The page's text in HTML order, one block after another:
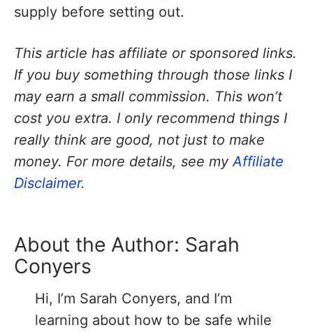
supply before setting out.
This article has affiliate or sponsored links.
If you buy something through those links I
may earn a small commission. This won’t
cost you extra. I only recommend things I
really think are good, not just to make
money. For more details, see myAffiliate
Disclaimer.
About the Author: Sarah
Conyers
Hi, I’m Sarah Conyers, and I’m
learning about how to be safe while